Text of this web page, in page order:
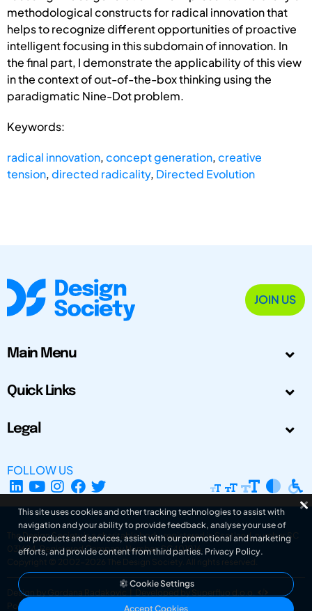
methodological constructs for radical innovation that
helps to recognize different opportunities of proactive
intelligent focusing in this subdomain of innovation. In
the final part, I demonstrate the applicability of this view
in the context of out-of-the-box thinking using the
paradigmatic Nine-Dot problem.
Keywords:
radical innovation,concept generation,creative
tension,directed radicality, Directed Evolution
JOIN US
Main Menu
Quick Links
Legal
FOLLOW US
The Design Society is a charitable body, registered in Scotland, number SC
031694. Registered Company Number: SC401016.
Copyright © 2002-2026
The Design Society . All rights reserved.
Design by Gordana Radakovic
Developed by Superfluo d.o.o.
Powered by Superfluo CMF
This site uses cookies and other tracking technologies to assist with
navigation and your ability to provide feedback, analyse your use of
our products and services, assist with our promotional and marketing
efforts, and provide content from third parties. Privacy Policy.
Cookie Settings
Accept Cookies